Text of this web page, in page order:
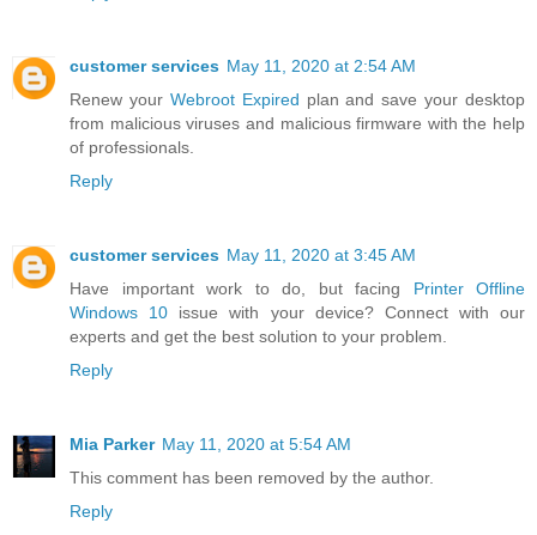
customer services May 11, 2020 at 2:54 AM
Renew your Webroot Expired plan and save your desktop
from malicious viruses and malicious firmware with the help
of professionals.
Reply
customer services May 11, 2020 at 3:45 AM
Have important work to do, but facing Printer Offline
Windows 10 issue with your device? Connect with our
experts and get the best solution to your problem.
Reply
Mia Parker May 11, 2020 at 5:54 AM
This comment has been removed by the author.
Reply